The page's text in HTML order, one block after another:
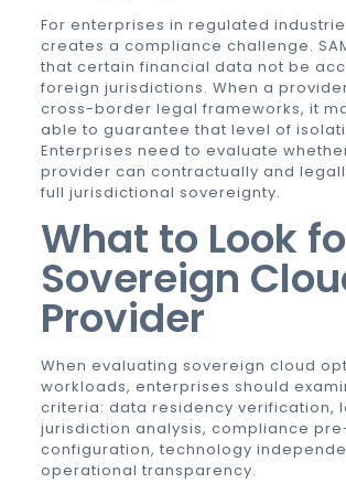
For enterprises in regulated
creates a compliance challenge.
that certain financial data not be
foreign jurisdictions. When a
cross-border legal frameworks, it
able to guarantee that level of
Enterprises need to evaluate
provider can contractually and
full jurisdictional sovereignty.
What to Look
Sovereign
Provider
When evaluating sovereign cloud
workloads, enterprises should
criteria: data residency verification,
jurisdiction analysis, compliance
configuration, technology
operational transparency.